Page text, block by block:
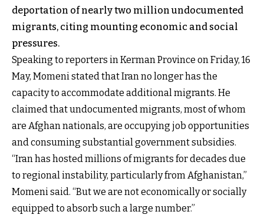
deportation of nearly two million undocumented
migrants, citing mounting economic and social
pressures.
Speaking to reporters in Kerman Province on Friday, 16
May, Momeni stated that Iran no longer has the
capacity to accommodate additional migrants. He
claimed that undocumented migrants, most of whom
are Afghan nationals, are occupying job opportunities
and consuming substantial government subsidies.
“Iran has hosted millions of migrants for decades due
to regional instability, particularly from Afghanistan,”
Momeni said. “But we are not economically or socially
equipped to absorb such a large number.”